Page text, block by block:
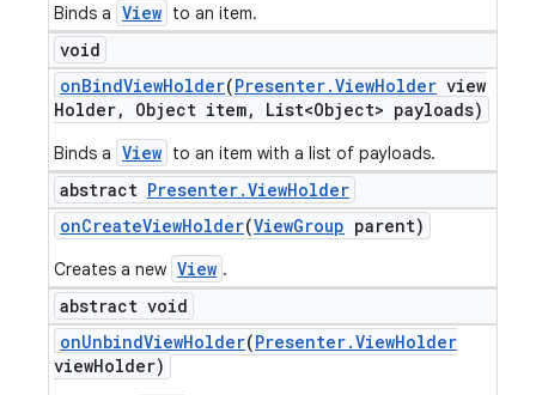
Binds a View to an item.
void
onBindViewHolder(Presenter.ViewHolder view
Holder, Object item, List<Object> payloads)
Binds a View to an item with a list of payloads.
abstract Presenter.ViewHolder
onCreateViewHolder(ViewGroup parent)
Creates a new View .
abstract void
onUnbindViewHolder(Presenter.ViewHolder
viewHolder)